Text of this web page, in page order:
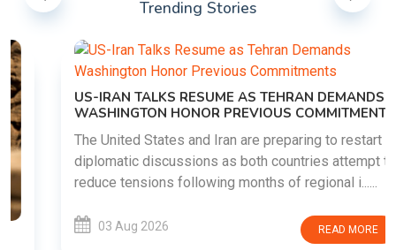
Trending Stories
US-IRAN TALKS RESUME AS TEHRAN DEMANDS
WASHINGTON HONOR PREVIOUS COMMITMENTS
The United States and Iran are preparing to restart
diplomatic discussions as both countries attempt to
reduce tensions following months of regional i......
03 Aug 2026 READ MORE